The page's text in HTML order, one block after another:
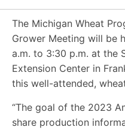
The Michigan Wheat
Grower Meeting will be
a.m. to 3:30 p.m. at the
Extension Center in
this well-attended,
“The goal of the 2023
share production